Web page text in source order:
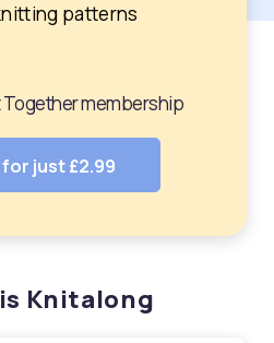
patterns
Together membership
just £2.99
Knitalong